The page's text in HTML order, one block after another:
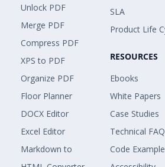
Unlock PDF
Merge PDF
Compress PDF
XPS to PDF
Organize PDF
Floor Planner
DOCX Editor
Excel Editor
Markdown to
SLA
Product Life
RESOURCES
Ebooks
White Papers
Case Studies
Technical FAQ
Code